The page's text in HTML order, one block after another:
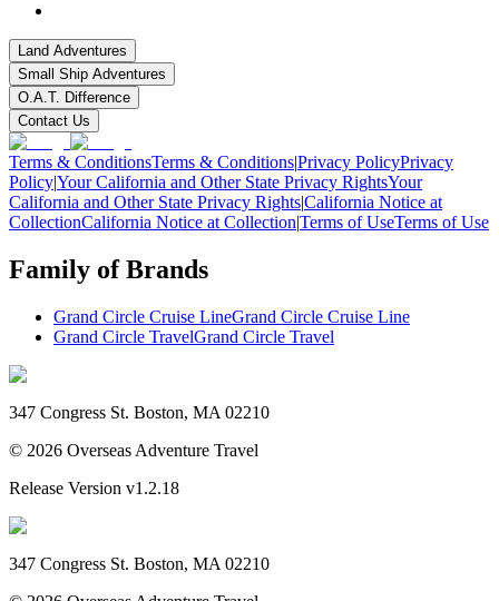
Land Adventures
Small Ship Adventures
O.A.T. Difference
Contact Us
Terms & ConditionsTerms & Conditions|Privacy PolicyPrivacy
Policy|Your California and Other State Privacy RightsYour
California and Other State Privacy Rights|California Notice at
CollectionCalifornia Notice at Collection|Terms of UseTerms of Use
Family of Brands
Grand Circle Cruise LineGrand Circle Cruise Line
Grand Circle TravelGrand Circle Travel
347 Congress St. Boston, MA 02210
© 2026 Overseas Adventure Travel
Release Version v1.2.18
347 Congress St. Boston, MA 02210